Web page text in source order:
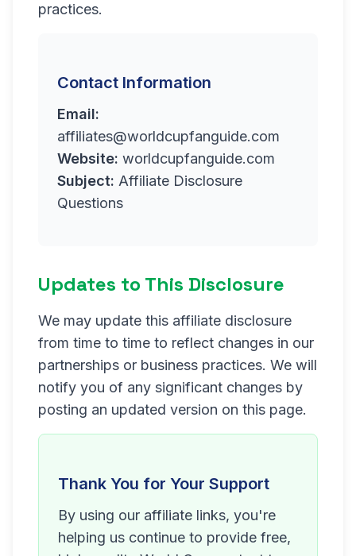
practices.
Contact Information
Email:
affiliates@worldcupfanguide.com
Website: worldcupfanguide.com
Subject: Affiliate Disclosure
Questions
Updates to This Disclosure
We may update this affiliate disclosure
from time to time to reflect changes in our
partnerships or business practices. We will
notify you of any significant changes by
posting an updated version on this page.
Thank You for Your Support
By using our affiliate links, you're
helping us continue to provide free,